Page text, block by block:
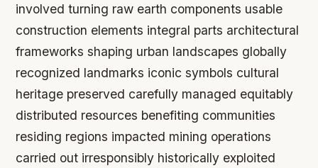
involved turning raw earth components usable
construction elements integral parts architectural
frameworks shaping urban landscapes globally
recognized landmarks iconic symbols cultural
heritage preserved carefully managed equitably
distributed resources benefiting communities
residing regions impacted mining operations
carried out irresponsibly historically exploited